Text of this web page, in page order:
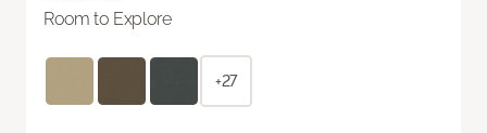
Room to Explore
+27